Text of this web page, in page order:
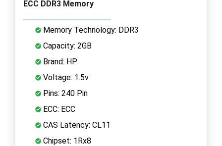
ECC DDR3 Memory
Memory Technology: DDR3
Capacity: 2GB
Brand: HP
Voltage: 1.5v
Pins: 240 Pin
ECC: ECC
CAS Latency: CL11
Chipset: 1Rx8